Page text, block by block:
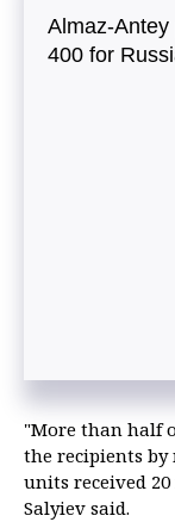
Almaz-
400 for
"More than half
the recipients
units received
Salyiev said.